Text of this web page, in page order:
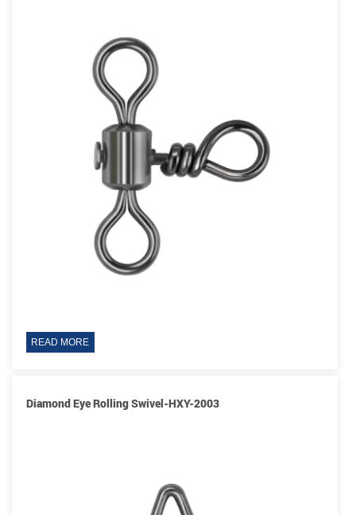
READ MORE
Diamond Eye Rolling Swivel-HXY-2003